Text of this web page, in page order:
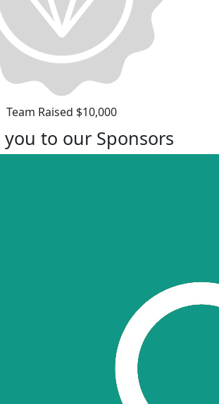
Team Raised $10,000
you to our Sponsors